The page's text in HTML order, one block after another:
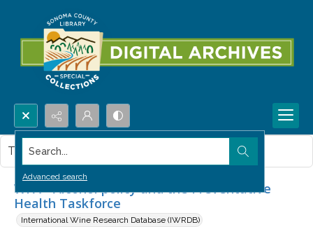
Search...
Advanced search
WFA - Alcohol policy and the Preventative
Health Taskforce
International Wine Research Database (IWRDB)
This item contains no images.